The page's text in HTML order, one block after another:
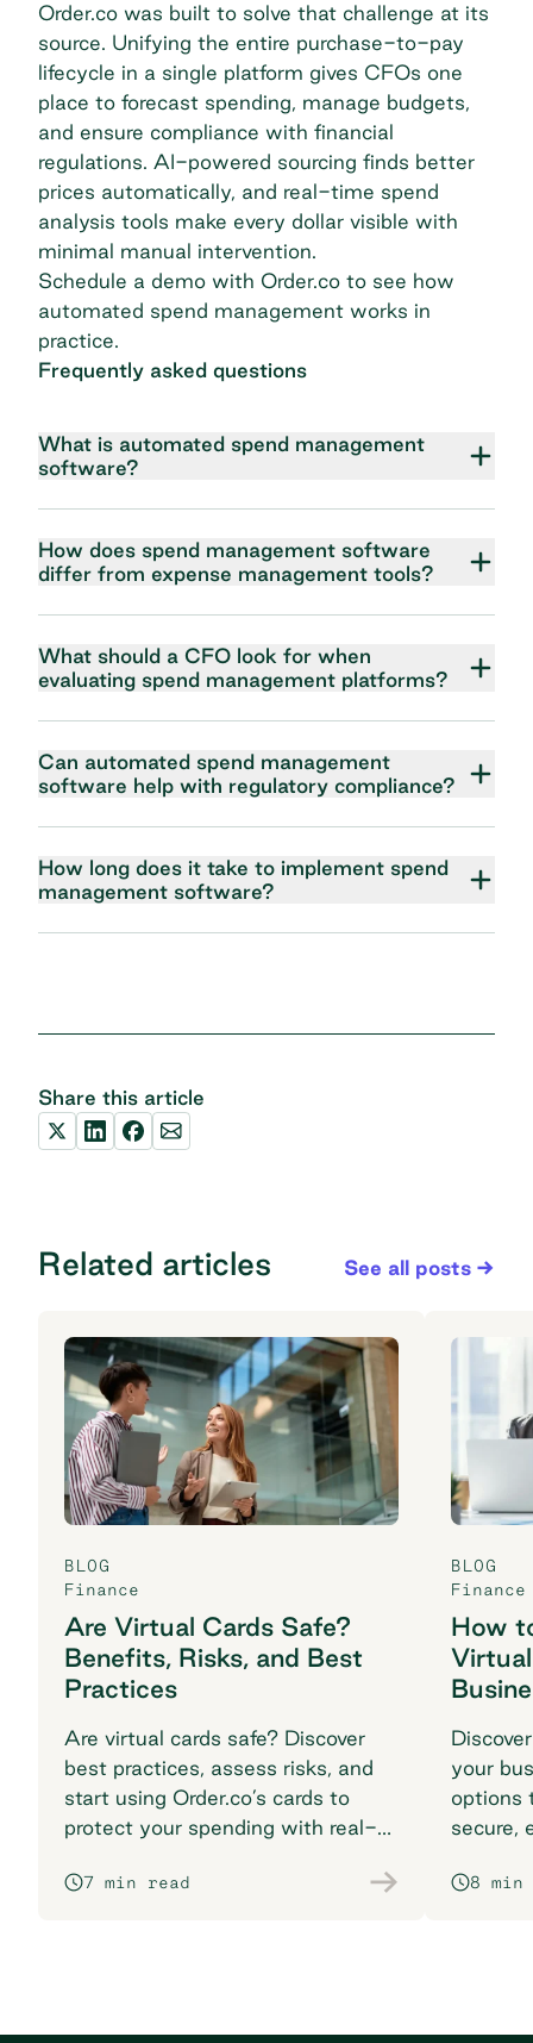
Order.co was built to solve that challenge at its
source. Unifying the entire purchase-to-pay
lifecycle in a single platform gives CFOs one
place to forecast spending, manage budgets,
and ensure compliance with financial
regulations. AI-powered sourcing finds better
prices automatically, and real-time spend
analysis tools make every dollar visible with
minimal manual intervention.
Schedule a demo with Order.co to see how
automated spend management works in
practice.
Frequently asked questions
What is automated spend management
software?
How does spend management software
differ from expense management tools?
What should a CFO look for when
evaluating spend management platforms?
Can automated spend management
software help with regulatory compliance?
How long does it take to implement spend
management software?
Share this article
Related articles See all posts
BLOG
Finance
Are Virtual Cards Safe?
Benefits, Risks, and Best
Practices
Are virtual cards safe? Discover
best practices, assess risks, and
start using Order.co’s cards to
protect your spending with real-
7 min read
BLOG
Finance
How
your
options
secure,
8 min